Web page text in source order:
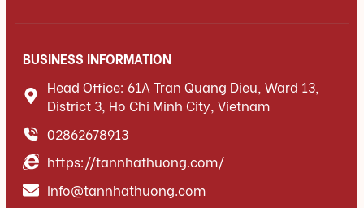
BUSINESS INFORMATION
Head Office: 61A Tran Quang Dieu, Ward 13,
District 3, Ho Chi Minh City, Vietnam
02862678913
https://tannhathuong.com/
info@tannhathuong.com